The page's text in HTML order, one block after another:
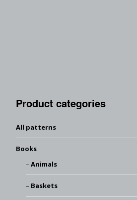
Product categories
All patterns
Books
Animals
Baskets